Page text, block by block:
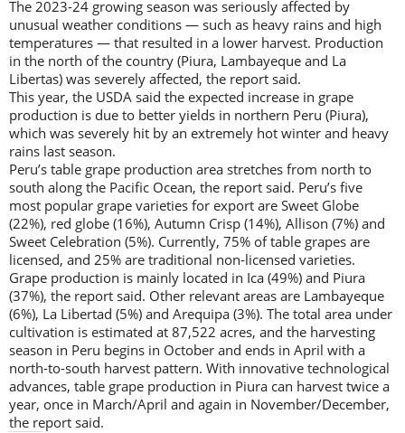
The 2023-24 growing season was seriously affected by
unusual weather conditions — such as heavy rains and high
temperatures — that resulted in a lower harvest. Production
in the north of the country (Piura, Lambayeque and La
Libertas) was severely affected, the report said.
This year, the USDA said the expected increase in grape
production is due to better yields in northern Peru (Piura),
which was severely hit by an extremely hot winter and heavy
rains last season.
Peru’s table grape production area stretches from north to
south along the Pacific Ocean, the report said. Peru’s five
most popular grape varieties for export are Sweet Globe
(22%), red globe (16%), Autumn Crisp (14%), Allison (7%) and
Sweet Celebration (5%). Currently, 75% of table grapes are
licensed, and 25% are traditional non-licensed varieties.
Grape production is mainly located in Ica (49%) and Piura
(37%), the report said. Other relevant areas are Lambayeque
(6%), La Libertad (5%) and Arequipa (3%). The total area under
cultivation is estimated at 87,522 acres, and the harvesting
season in Peru begins in October and ends in April with a
north-to-south harvest pattern. With innovative technological
advances, table grape production in Piura can harvest twice a
year, once in March/April and again in November/December,
the report said.